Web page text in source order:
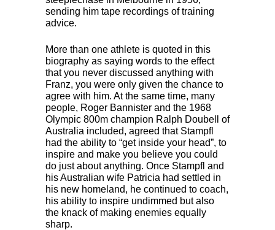
sending him tape recordings of training
advice.
More than one athlete is quoted in this
biography as saying words to the effect
that you never discussed anything with
Franz, you were only given the chance to
agree with him. At the same time, many
people, Roger Bannister and the 1968
Olympic 800m champion Ralph Doubell of
Australia included, agreed that Stampfl
had the ability to “get inside your head”, to
inspire and make you believe you could
do just about anything. Once Stampfl and
his Australian wife Patricia had settled in
his new homeland, he continued to coach,
his ability to inspire undimmed but also
the knack of making enemies equally
sharp.